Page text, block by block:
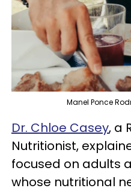
Manel Ponce
Dr. Chloe Casey, a
Nutritionist,
focused on adults
whose nutritional